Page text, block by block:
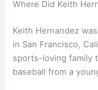
Where Did Keith
Keith Hernandez
in San Francisco,
sports-loving family
baseball from a